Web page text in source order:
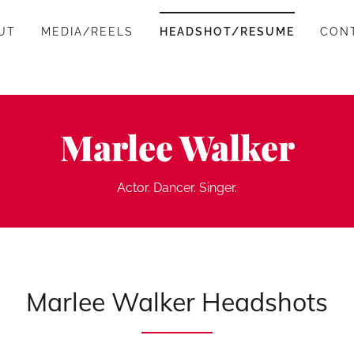
MEDIA/REELS HEADSHOT/RESUME
Marlee Walker
Actor. Dancer. Singer.
Marlee Walker Headshots